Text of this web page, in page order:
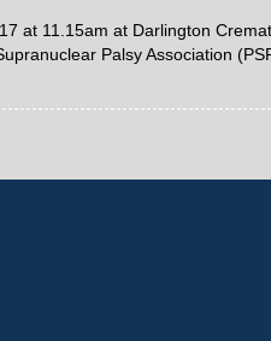
at 11.15am at Darlington
Palsy Association